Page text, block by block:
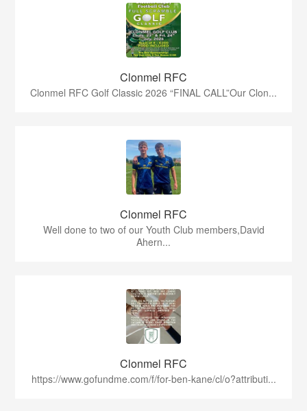
Clonmel RFC
Clonmel RFC Golf Classic 2026 “FINAL CALL”Our Clon...
Clonmel RFC
Well done to two of our Youth Club members,David
Ahern...
Clonmel RFC
https://www.gofundme.com/f/for-ben-kane/cl/o?attributi...